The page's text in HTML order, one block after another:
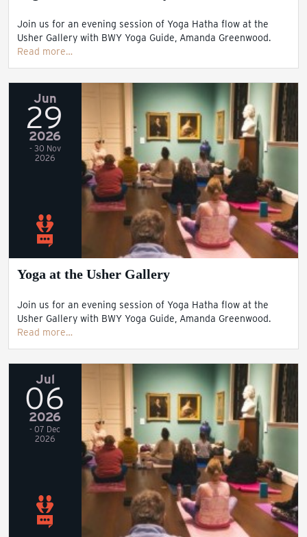
Join us for an evening session of Yoga Hatha flow at the
Usher Gallery with BWY Yoga Guide, Amanda Greenwood.
Read more…
Jun
29
2026
- 30 Nov
2026
Yoga at the Usher Gallery
Join us for an evening session of Yoga Hatha flow at the
Usher Gallery with BWY Yoga Guide, Amanda Greenwood.
Read more…
Jul
06
2026
- 07 Dec
2026